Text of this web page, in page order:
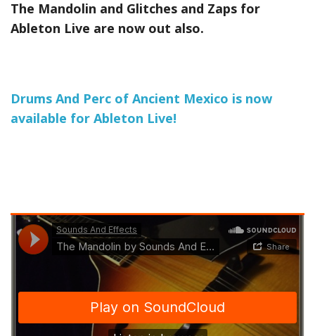
The Mandolin and Glitches and Zaps for
Ableton Live are now out also.
Drums And Perc of Ancient Mexico is now
available for Ableton Live!